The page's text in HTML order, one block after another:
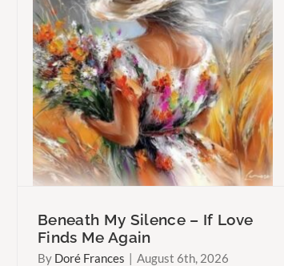
Beneath My Silence – If Love
Finds Me Again
By Doré Frances August 6th, 2026
Whispers To The Soul –
Heart Goes Unspoken
Emotional Healing Whispers
Soul Collections Why
Harder Than You Think